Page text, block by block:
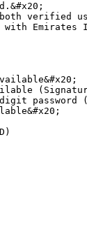
verified
with
password